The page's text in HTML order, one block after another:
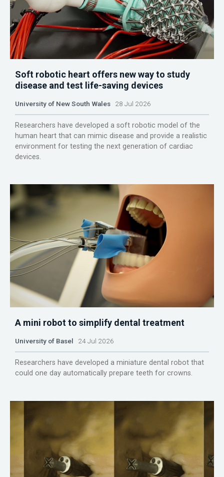
Soft robotic heart offers new way to study
disease and test life-saving devices
University of New South Wales 28 Jul 2026
Researchers have developed a soft robotic model of the
human heart that can mimic disease and provide a realistic
environment for testing the next generation of cardiac
devices.
A mini robot to simplify dental treatment
University of Basel 24 Jul 2026
Researchers have developed a miniature dental robot that
could one day automatically prepare teeth for crowns.